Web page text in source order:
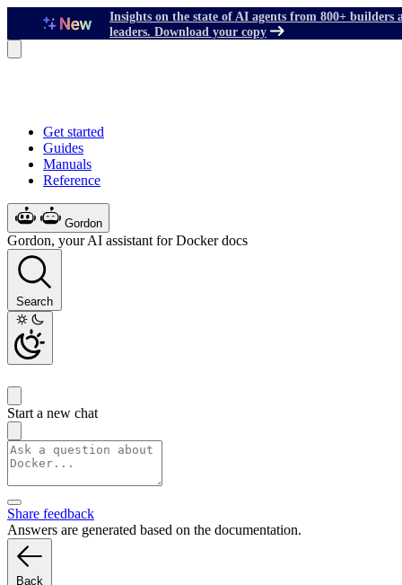
Insights on the state of AI agents from 800+ builders
leaders. Download your copy
Get started
Guides
Manuals
Reference
Gordon
Gordon, your AI assistant for Docker docs
Search
Start a new chat
Share feedback
Answers are generated based on the documentation.
Back